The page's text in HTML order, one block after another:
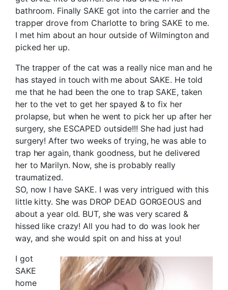
bathroom. Finally SAKE got into the carrier and the
trapper drove from Charlotte to bring SAKE to me.
I met him about an hour outside of Wilmington and
picked her up.
The trapper of the cat was a really nice man and he
has stayed in touch with me about SAKE. He told
me that he had been the one to trap SAKE, taken
her to the vet to get her spayed & to fix her
prolapse, but when he went to pick her up after her
surgery, she ESCAPED outside!!! She had just had
surgery! After two weeks of trying, he was able to
trap her again, thank goodness, but he delivered
her to Marilyn. Now, she is probably really
traumatized.
SO, now I have SAKE. I was very intrigued with this
little kitty. She was DROP DEAD GORGEOUS and
about a year old. BUT, she was very scared &
hissed like crazy! All you had to do was look her
way, and she would spit on and hiss at you!
I got
SAKE
home